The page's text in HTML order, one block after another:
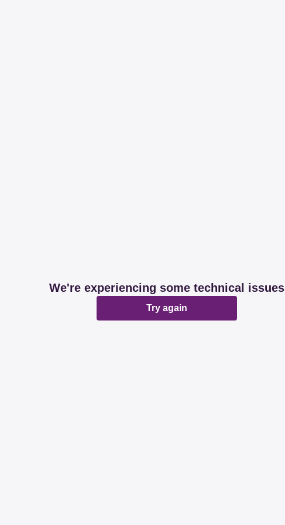
We're experiencing some technical issues
Try again